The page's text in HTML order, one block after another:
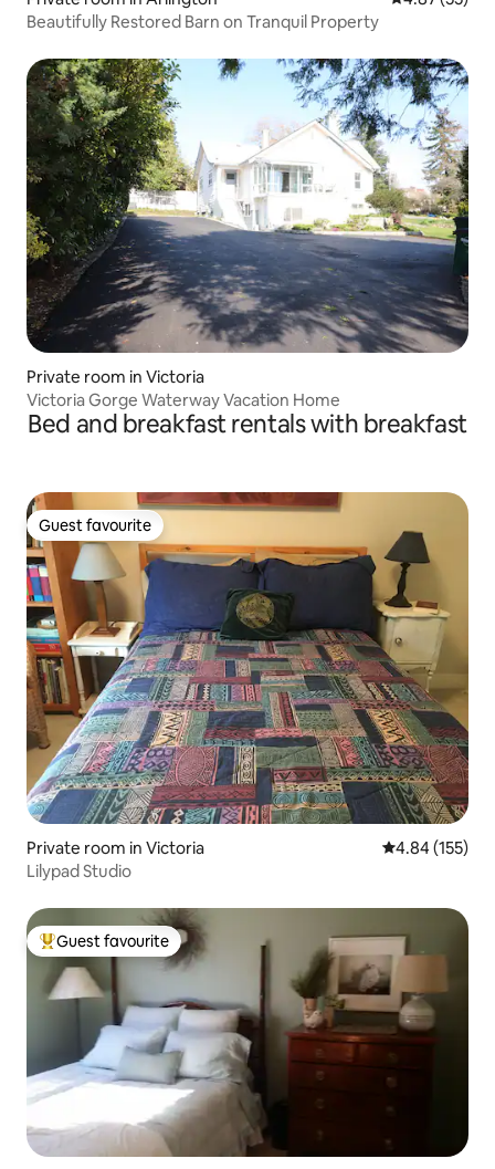
Beautifully Restored Barn on Tranquil Property
Private room in Victoria
Victoria Gorge Waterway Vacation Home
Bed and breakfast rentals with breakfast
Guest favourite
Guest favourite
Private room in Victoria 4.84 out of 5
4.84 (155)
Lilypad Studio
Top guest favourite
Guest favourite